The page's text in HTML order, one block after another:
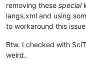
removing these special
langs.xml and using
to workaround this
Btw. I checked with
weird.